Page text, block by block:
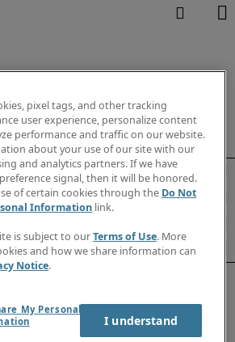
pixel tags, and other tracking
user experience, personalize content
performance and traffic on our website.
about your use of our site with our
and analytics partners. If we have
signal, then it will be honored.
of certain cookies through the Do Not
Information link.
is subject to ourTerms of Use. More
and how we share information can
Notice.
My Personal
I understand